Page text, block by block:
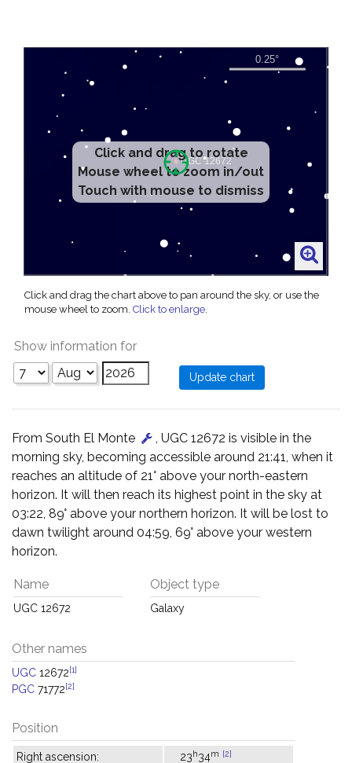
Click and drag to rotate
Mouse wheel to zoom in/out
Touch with mouse to dismiss
Click and drag the chart above to pan around the sky, or use the
mouse wheel to zoom. Click to enlarge.
Show information for
From South El Monte
, UGC 12672 is visible in the
morning sky, becoming accessible around 21:41, when it
reaches an altitude of 21° above your north-eastern
horizon. It will then reach its highest point in the sky at
03:22, 89° above your northern horizon. It will be lost to
dawn twilight around 04:59, 69° above your western
horizon.
Name
UGC 12672
Object type
Galaxy
Other names
UGC 12672[1]
PGC 71772[2]
Position
Right ascension: 23h34m [2]